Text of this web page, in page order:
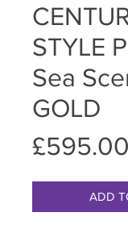
STYLE
Sea
GOLD
£595.00
ADD